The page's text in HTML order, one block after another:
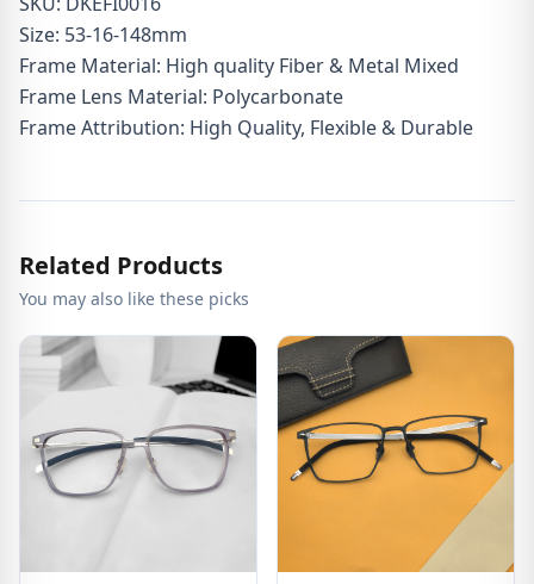
Size: 53-16-148mm
Frame Material: High quality Fiber & Metal Mixed
Frame Lens Material: Polycarbonate
Frame Attribution: High Quality, Flexible & Durable
Related Products
You may also like these picks